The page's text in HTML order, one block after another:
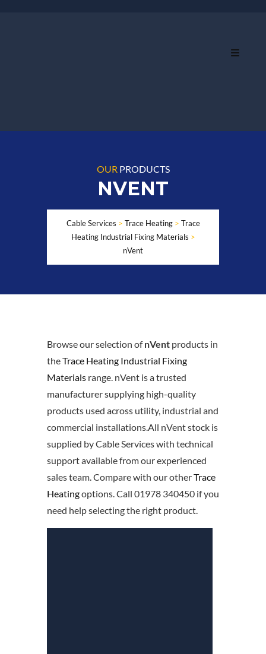
OUR PRODUCTS
NVENT
Cable Services > Trace Heating> Trace
Heating Industrial Fixing Materials >
nVent
Browse our selection ofnVent products in
theTrace Heating Industrial Fixing
Materials range. nVent is a trusted
manufacturer supplying high-quality
products used across utility, industrial and
commercial installations.All nVent stock is
supplied by Cable Services with technical
support available from our experienced
sales team. Compare with our otherTrace
Heatingoptions. Call 01978 340450 if you
need help selecting the right product.